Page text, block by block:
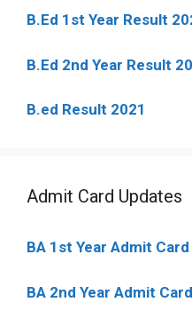
B.Ed 1st Year Result
B.Ed 2nd Year Result
B.ed Result 2021
Admit Card Updates
BA 1st Year Admit Card
BA 2nd Year Admit